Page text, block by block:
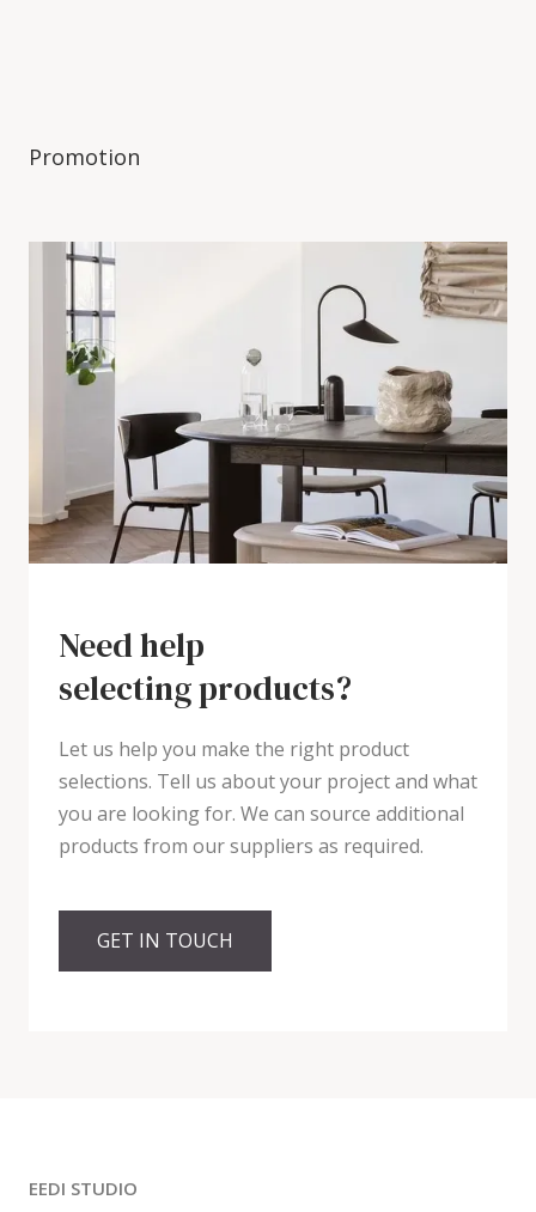
Promotion
Need help
selecting products?
Let us help you make the right product
selections. Tell us about your project and what
you are looking for. We can source additional
products from our suppliers as required.
GET IN TOUCH
EEDI STUDIO